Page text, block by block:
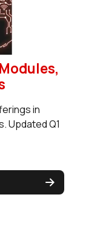
in
Updated Q1